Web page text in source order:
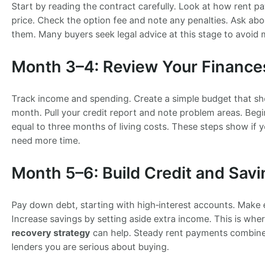
Start by reading the contract carefully. Look at how rent
price. Check the option fee and note any penalties. Ask
them. Many buyers seek legal advice at this stage to avoid
Month 3–4: Review Your
Track income and spending. Create a simple budget that
month. Pull your credit report and note problem areas.
equal to three months of living costs. These steps show if
need more time.
Month 5–6: Build Credit and
Pay down debt, starting with high‑interest accounts. Make
Increase savings by setting aside extra income. This is
recovery strategy can help. Steady rent payments
lenders you are serious about buying.